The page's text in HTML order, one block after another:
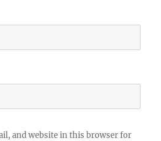
and website in this browser for